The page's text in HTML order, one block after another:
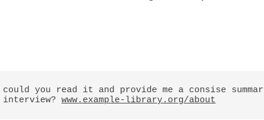
you read it and provide me a consise
www.example-library.org/about